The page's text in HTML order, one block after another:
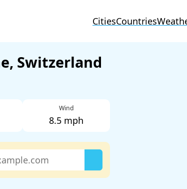
CitiesCountries
Switzerland
Wind
8.5 mph